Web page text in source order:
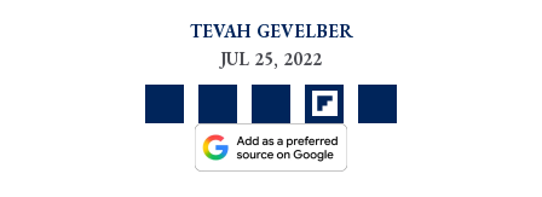
TEVAH GEVELBER
JUL 25, 2022